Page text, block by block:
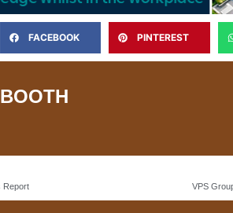
FACEBOOK PINTEREST
Report VPS